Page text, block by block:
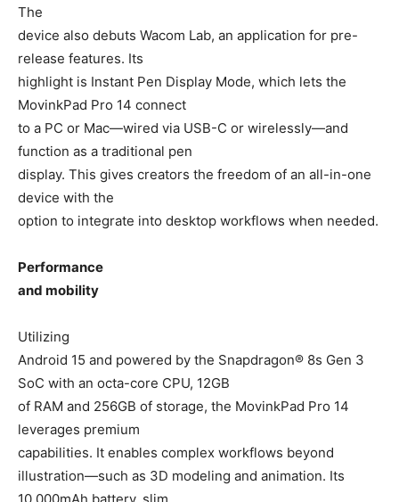
The
device also debuts Wacom Lab, an application for pre-
release features. Its
highlight is Instant Pen Display Mode, which lets the
MovinkPad Pro 14 connect
to a PC or Mac—wired via USB-C or wirelessly—and
function as a traditional pen
display. This gives creators the freedom of an all-in-one
device with the
option to integrate into desktop workflows when needed.
Performance
and mobility
Utilizing
Android 15 and powered by the Snapdragon® 8s Gen 3
SoC with an octa-core CPU, 12GB
of RAM and 256GB of storage, the MovinkPad Pro 14
leverages premium
capabilities. It enables complex workflows beyond
illustration—such as 3D modeling and animation. Its